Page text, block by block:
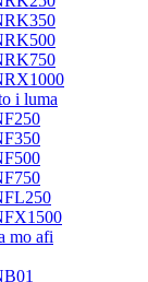
i luma
mo afi